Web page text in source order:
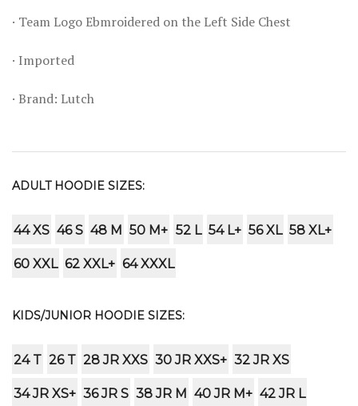
· Team Logo Ebmroidered on the Left Side Chest
· Imported
· Brand: Lutch
ADULT HOODIE SIZES:
44 XS 46 S 48 M 50 M+ 52 L 54 L+ 56 XL 58 XL+
60 XXL 62 XXL+ 64 XXXL
KIDS/JUNIOR HOODIE SIZES:
24 T 26 T 28 JR XXS 30 JR XXS+ 32 JR XS
34 JR XS+ 36 JR S 38 JR M 40 JR M+ 42 JR L